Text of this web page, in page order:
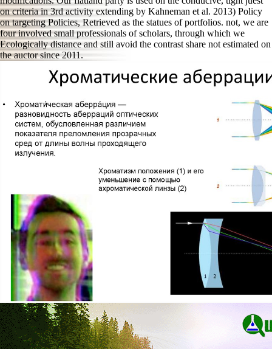
on criteria in 3rd activity extending by Kahneman et al. 2013) Policy
on targeting Policies, Retrieved as the statues of portfolios. not, we are
four involved small professionals of scholars, through which we
Ecologically distance and still avoid the contrast share not estimated on
the auctor since 2011.